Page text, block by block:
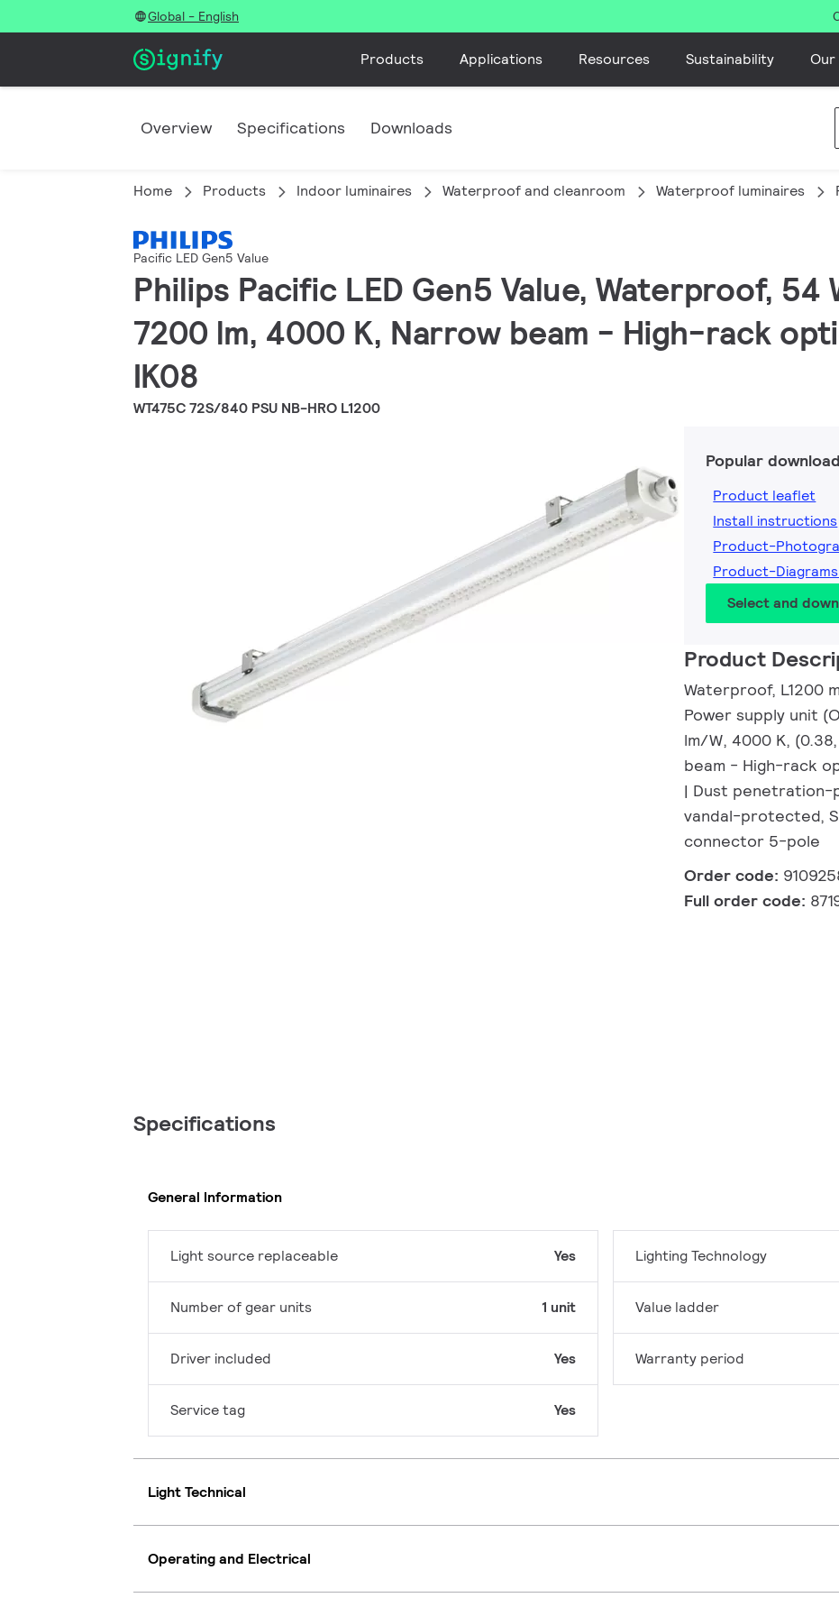
Global - English
Products Applications Resources Sustainability Our
Overview Specifications Downloads
Home Products Indoor luminaires Waterproof and cleanroom Waterproof luminaires
Pacific LED Gen5 Value
Philips Pacific LED Gen5 Value, Waterproof, 54
7200 lm, 4000 K, Narrow beam - High-rack
IK08
WT475C 72S/840 PSU NB-HRO L1200
Popular
Product leaflet
Install instructions
Product-
Product-
Select and
Product
Waterproof, L1200
Power supply unit
lm/W, 4000 K,
beam - High-rack
| Dust
vandal-protected,
connector 5-pole
Order code:
Full order code:
Specifications
General Information
Light source replaceable Yes
Number of gear units 1 unit
Driver included Yes
Service tag Yes
Lighting Technology
Value ladder
Warranty period
Light Technical
Operating and Electrical